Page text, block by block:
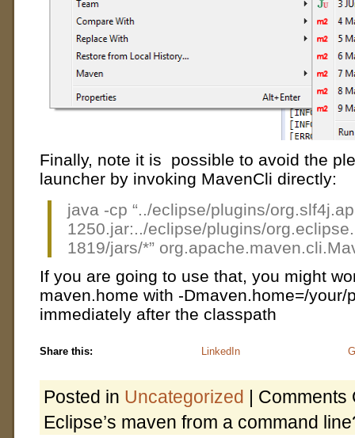
Finally, note it is possible to avoid the
launcher by invoking MavenCli directly:
java -cp “../eclipse/plugins/
1250.jar:../eclipse/plugins/
1819/jars/*”
If you are going to use that, you might
maven.home with -Dmaven.home=/your/
immediately after the classpath
Share this: LinkedIn
Posted in Uncategorized
Comments
Eclipse’s maven from a command